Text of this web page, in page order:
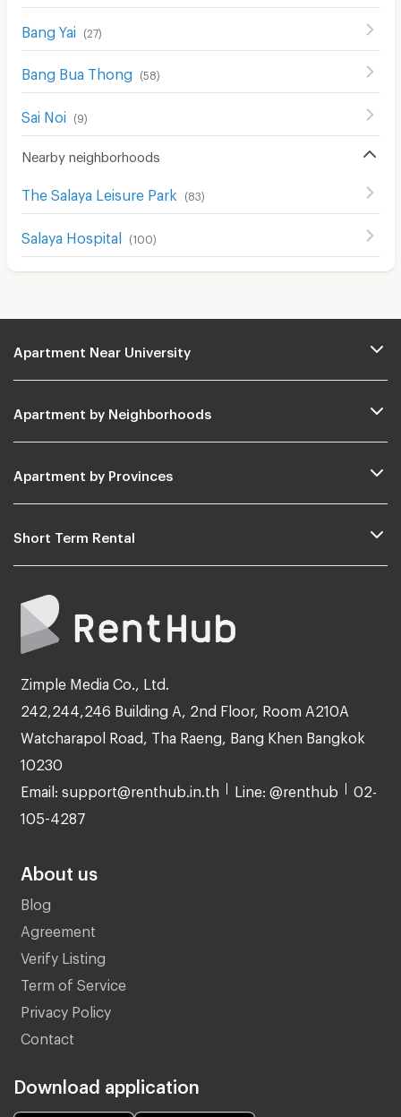
Bang Yai (27)
Bang Bua Thong (58)
Sai Noi (9)
Nearby neighborhoods
The Salaya Leisure Park (83)
Salaya Hospital (100)
Apartment Near University
Apartment by Neighborhoods
Apartment by Provinces
Short Term Rental
Zimple Media Co., Ltd.
242,244,246 Building A, 2nd Floor, Room A210A
Watcharapol Road, Tha Raeng, Bang Khen Bangkok
10230
Email: support@renthub.in.th Line: @renthub 02-
105-4287
About us
Blog
Agreement
Verify Listing
Term of Service
Privacy Policy
Contact
Download application